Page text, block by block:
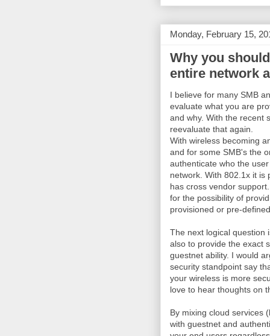
Monday, February 15,
Why you
entire network
I believe for many SMB
evaluate what you are
and why. With the recent
reevaluate that again.
With wireless becoming
and for some SMB's the
authenticate who the
network. With 802.1x it is
has cross vendor
for the possibility of
provisioned or pre-
The next logical question
also to provide the exact
guestnet ability. I would
security standpoint say
your wireless is more
love to hear thoughts on
By mixing cloud services
with guestnet and